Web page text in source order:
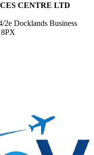
CENTRE LTD
2e Docklands Business